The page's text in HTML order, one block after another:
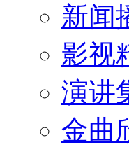
新闻
影视
演讲
金曲